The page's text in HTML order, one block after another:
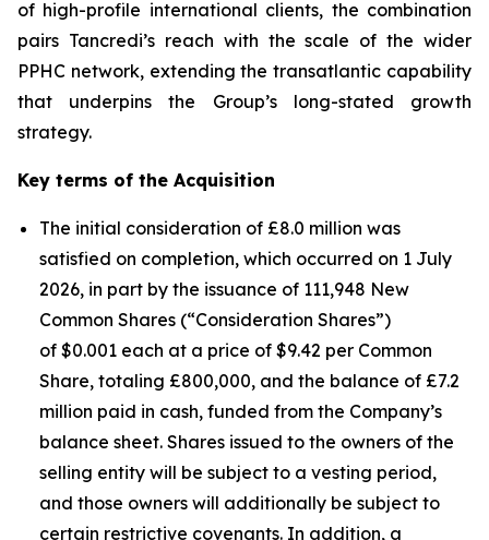
of high-profile international clients, the combination
pairs Tancredi’s reach with the scale of the wider
PPHC network, extending the transatlantic capability
that underpins the Group’s long-stated growth
strategy.
Key terms of the Acquisition
The initial consideration of £8.0 million was
satisfied on completion, which occurred on 1 July
2026, in part by the issuance of 111,948 New
Common Shares (“Consideration Shares”)
of $0.001 each at a price of $9.42 per Common
Share, totaling £800,000, and the balance of £7.2
million paid in cash, funded from the Company’s
balance sheet. Shares issued to the owners of the
selling entity will be subject to a vesting period,
and those owners will additionally be subject to
certain restrictive covenants. In addition, a